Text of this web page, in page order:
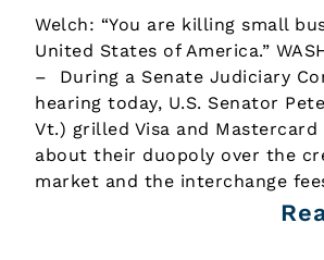
Welch: “You are killing small
United States of America.”
– During a Senate Judiciary
hearing today, U.S. Senator
Vt.) grilled Visa and Mastercard
about their duopoly over the
market and the interchange